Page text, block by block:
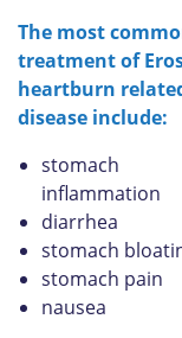
The most
treatment of
heartburn
disease include:
stomach
inflammation
diarrhea
stomach
stomach pain
nausea